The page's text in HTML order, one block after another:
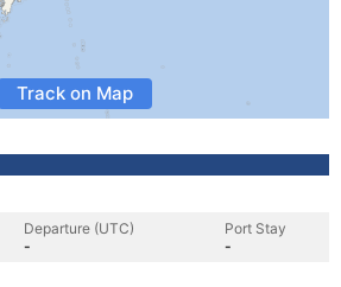
Track on Map
Departure (UTC)
-
Port Stay
-